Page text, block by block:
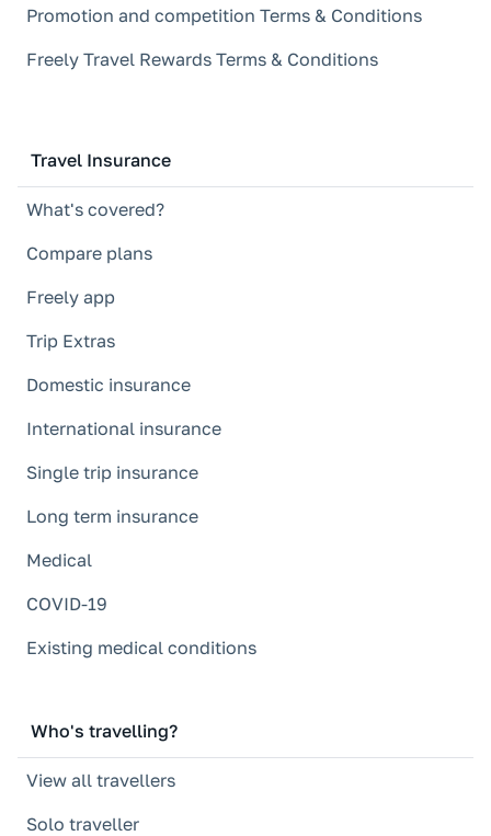
Promotion and competition Terms & Conditions
Freely Travel Rewards Terms & Conditions
Travel Insurance
What's covered?
Compare plans
Freely app
Trip Extras
Domestic insurance
International insurance
Single trip insurance
Long term insurance
Medical
COVID-19
Existing medical conditions
Who's travelling?
View all travellers
Solo traveller